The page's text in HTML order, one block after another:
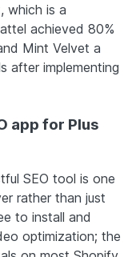
which is a
achieved 80%
Mint Velvet a
after implementing
app for Plus
SEO tool is one
rather than just
to install and
optimization; the